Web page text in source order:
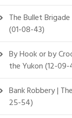
The Bullet
(01-08-43)
By Hook or by
the Yukon (12-09-
Bank Robbery |
25-54)